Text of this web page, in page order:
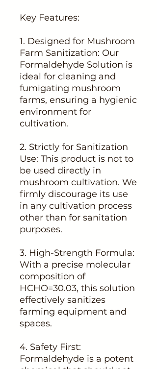
Key Features:
1. Designed for Mushroom
Farm Sanitization: Our
Formaldehyde Solution is
ideal for cleaning and
fumigating mushroom
farms, ensuring a hygienic
environment for
cultivation.
2. Strictly for Sanitization
Use: This product is not to
be used directly in
mushroom cultivation. We
firmly discourage its use
in any cultivation process
other than for sanitation
purposes.
3. High-Strength Formula:
With a precise molecular
composition of
HCHO=30.03, this solution
effectively sanitizes
farming equipment and
spaces.
4. Safety First:
Formaldehyde is a potent